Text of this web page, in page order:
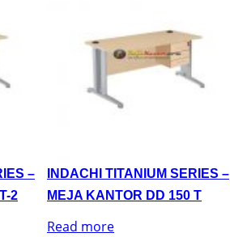
–
2
INDACHI TITANIUM SERIES –
MEJA KANTOR DD 150 T
Read more